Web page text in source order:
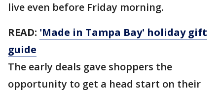
live even before Friday morning.
READ: 'Made in Tampa Bay' holiday gift
guide
The early deals gave shoppers the
opportunity to get a head start on their